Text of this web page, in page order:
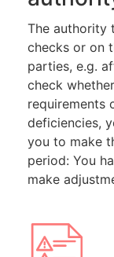
The authority
checks or on
parties, e.g.
check
requirements
deficiencies,
you to make
period: You
make